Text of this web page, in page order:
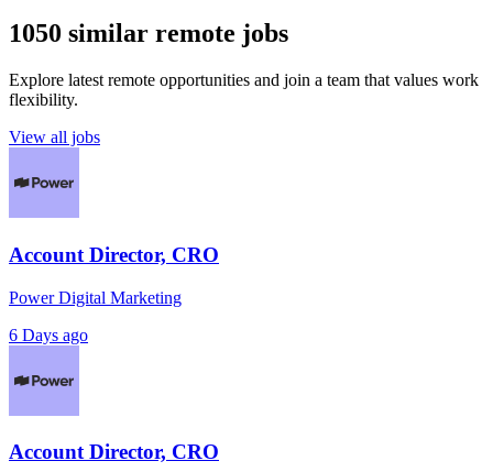
1050 similar remote jobs
Explore latest remote opportunities and join a team that values work
flexibility.
View all jobs
Account Director, CRO
Power Digital Marketing
6 Days ago
Account Director, CRO